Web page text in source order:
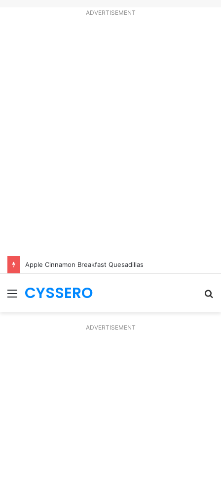
ADVERTISEMENT
Apple Cinnamon Breakfast Quesadillas
Menu
CYSSERO
ADVERTISEMENT